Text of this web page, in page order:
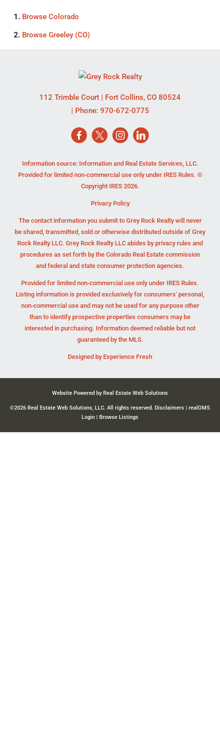
Browse Colorado
Browse Greeley (CO)
112 Trimble Court | Fort Collins, CO 80524
| Phone: 970-672-0775
Information source: Information and Real Estate Services, LLC.
Provided for limited non-commercial use only under IRES Rules. ©
Copyright IRES 2026.
Privacy Policy
The contact information you submit to Grey Rock Realty will never
be shared, transmitted, sold or otherwise distributed outside of Grey
Rock Realty LLC. Grey Rock Realty LLC abides by privacy rules and
procedures as set forth by the Colorado Real Estate commission
and federal and state consumer protection agencies.
Provided for limited non-commercial use only under IRES Rules.
Listing information is provided exclusively for consumers' personal,
non-commercial use and may not be used for any purpose other
than to identify prospective properties consumers may be
interested in purchasing. Information deemed reliable but not
guaranteed by the MLS.
Designed by Experience Fresh
Website Powered by Real Estate Web Solutions
©2026 Real Estate Web Solutions, LLC. All rights reserved. Disclaimers | realOMS
Login | Browse Listings